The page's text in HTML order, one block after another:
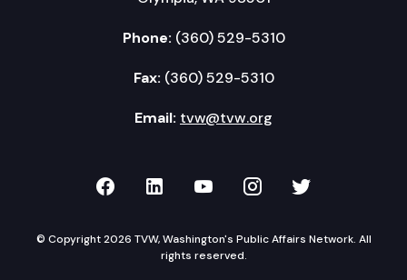
Phone: (360) 529-5310
Fax: (360) 529-5310
Email: tvw@tvw.org
TVW on Facebook
TVW on LinkedIn
TVW on YouTube
TVW onTVW on
© Copyright 2026 TVW, Washington's Public Affairs Network. All
rights reserved.